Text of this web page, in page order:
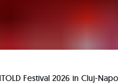
Festival 2026 in Cluj-